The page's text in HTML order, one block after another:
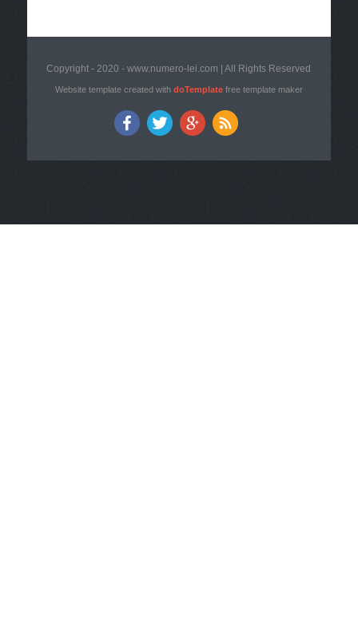
Copyright - 2020 - www.numero-lei.com | All Rights Reserved
Website template created with doTemplatefree template maker